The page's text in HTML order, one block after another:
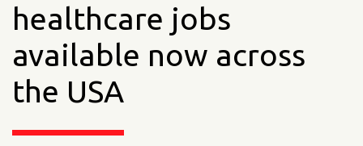
healthcare jobs
available now across
the USA